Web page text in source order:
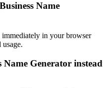
Name
in your browser
Name Generator instead